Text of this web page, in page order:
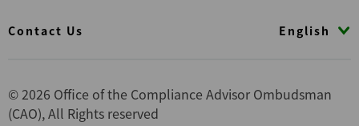
English
Footer
Contact Us
© 2026 Office of the Compliance Advisor Ombudsman
(CAO), All Rights reserved